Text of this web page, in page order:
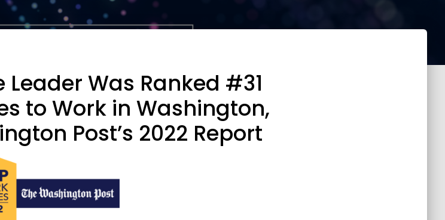
Leader Was Ranked #31
to Work in Washington,
Post’s 2022 Report